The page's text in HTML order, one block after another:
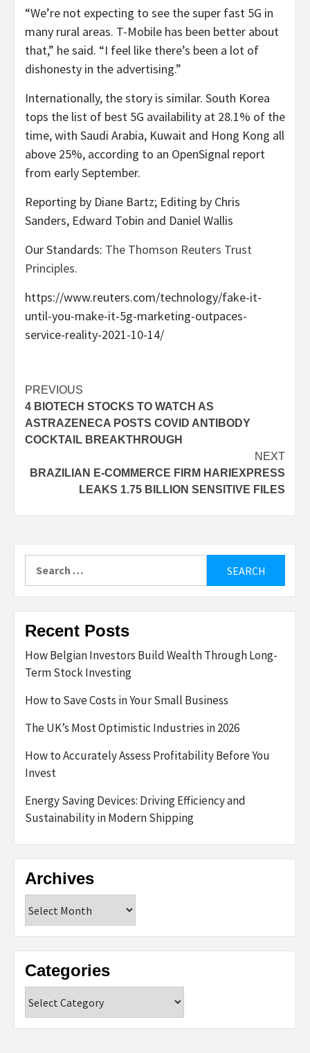
“We’re not expecting to see the super fast 5G in
many rural areas. T-Mobile has been better about
that,” he said. “I feel like there’s been a lot of
dishonesty in the advertising.”
Internationally, the story is similar. South Korea
tops the list of best 5G availability at 28.1% of the
time, with Saudi Arabia, Kuwait and Hong Kong all
above 25%, according to an OpenSignal report
from early September.
Reporting by Diane Bartz; Editing by Chris
Sanders, Edward Tobin and Daniel Wallis
Our Standards: The Thomson Reuters Trust
Principles.
https://www.reuters.com/technology/fake-it-
until-you-make-it-5g-marketing-outpaces-
service-reality-2021-10-14/
Post
navigation
PREVIOUS
4 BIOTECH STOCKS TO WATCH AS
ASTRAZENECA POSTS COVID ANTIBODY
COCKTAIL BREAKTHROUGH
NEXT
BRAZILIAN E-COMMERCE FIRM HARIEXPRESS
LEAKS 1.75 BILLION SENSITIVE FILES
Recent Posts
How Belgian Investors Build Wealth Through Long-
Term Stock Investing
How to Save Costs in Your Small Business
The UK’s Most Optimistic Industries in 2026
How to Accurately Assess Profitability Before You
Invest
Energy Saving Devices: Driving Efficiency and
Sustainability in Modern Shipping
Archives
Categories